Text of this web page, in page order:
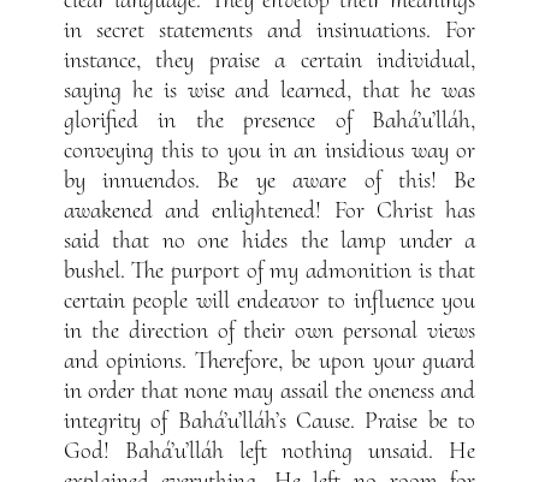
in secret statements and insinuations. For
instance, they praise a certain individual,
saying he is wise and learned, that he was
glorified in the presence of Bahá’u’lláh,
conveying this to you in an insidious way or
by innuendos. Be ye aware of this! Be
awakened and enlightened! For Christ has
said that no one hides the lamp under a
bushel. The purport of my admonition is that
certain people will endeavor to influence you
in the direction of their own personal views
and opinions. Therefore, be upon your guard
in order that none may assail the oneness and
integrity of Bahá’u’lláh’s Cause. Praise be to
God! Bahá’u’lláh left nothing unsaid. He